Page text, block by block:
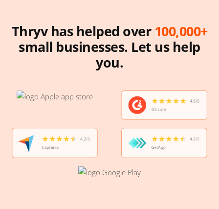
Thryv has helped over100,000+
small businesses. Let us help
you.